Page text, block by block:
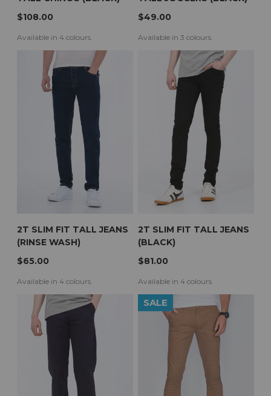
$108.00
Available in 4 colours.
$49.00
Available in 3 colours.
2T SLIM FIT TALL JEANS
(RINSE WASH)
$65.00
Available in 4 colours.
2T SLIM FIT TALL JEANS
(BLACK)
$81.00
Available in 4 colours.
SALE